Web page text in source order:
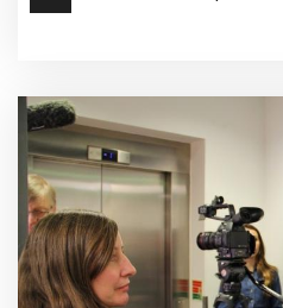
National Theatre
One-Day Courses
Parent & Baby
Re-Releases and
Relaxed
Special Events
Weekly Film